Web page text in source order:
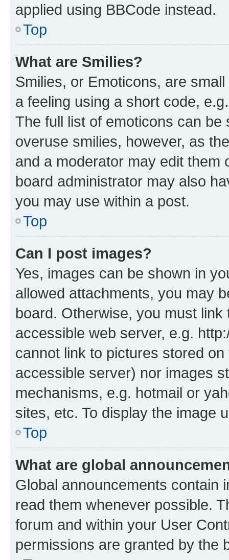
applied using BBCode instead.
Top
What are Smilies?
Smilies, or Emoticons, are
a feeling using a short code,
The full list of emoticons can
overuse smilies, however, as
and a moderator may edit them
board administrator may also
you may use within a post.
Top
Can I post images?
Yes, images can be shown in
allowed attachments, you may
board. Otherwise, you must
accessible web server, e.g.
cannot link to pictures stored
accessible server) nor images
mechanisms, e.g. hotmail or
sites, etc. To display the image
Top
What are global
Global announcements contain
read them whenever possible.
forum and within your User
permissions are granted by the